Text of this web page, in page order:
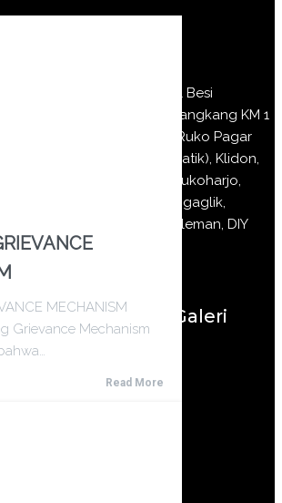
MECHANISM
Grievance Mechanism
Read More
Jl Besi
Jangkang KM 1
(Ruko Pagar
Batik), Klidon,
Sukoharjo,
Ngaglik,
Sleman, DIY
Galeri